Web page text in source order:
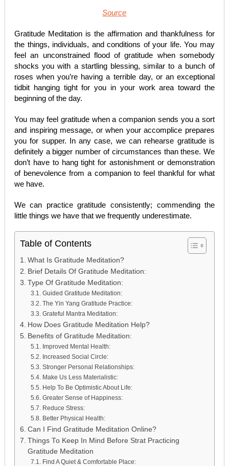
Source
Gratitude Meditation is the affirmation and thankfulness for
the things, individuals, and conditions of your life. You may
feel an unconstrained flood of gratitude when somebody
shocks you with a startling blessing, similar to a bunch of
roses when you’re having a terrible day, or an exceptional
tidbit hanging tight for you in your work area toward the
beginning of the day.
You may feel gratitude when a companion sends you a sort
and inspiring message, or when your accomplice prepares
you for supper. In any case, we can rehearse gratitude is
definitely a bigger number of circumstances than these. We
don’t have to hang tight for astonishment or demonstration
of benevolence from a companion to feel thankful for what
we have.
We can practice gratitude consistently; commending the
little things we have that we frequently underestimate.
Table of Contents
What Is Gratitude Meditation?
Brief Details Of Gratitude Meditation:
Type Of Gratitude Meditation:
Guided Gratitude Meditation:
The Yin Yang Gratitude Practice:
Grateful Mantra Meditation:
How Does Gratitude Meditation Help?
Benefits of Gratitude Meditation:
Improved Mental Health:
Increased Social Circle:
Stronger Personal Relationships:
Make Us Less Materialistic:
Help To Be Optimistic About Life:
Greater Sense of Happiness:
Reduce Stress:
Better Physical Health:
Can I Find Gratitude Meditation Online?
Things To Keep In Mind Before Strat Practicing
Gratitude Meditation
Find A Quiet & Comfortable Place: